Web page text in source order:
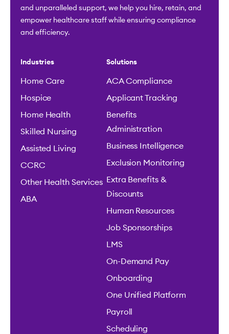
and unparalleled support, we help you hire, retain, and
empower healthcare staff while ensuring compliance
and efficiency.
Industries
Home Care
Hospice
Home Health
Skilled Nursing
Assisted Living
CCRC
Other Health Services
ABA
Solutions
ACA Compliance
Applicant Tracking
Benefits
Administration
Business Intelligence
Exclusion Monitoring
Extra Benefits &
Discounts
Human Resources
Job Sponsorships
LMS
On-Demand Pay
Onboarding
One Unified Platform
Payroll
Scheduling